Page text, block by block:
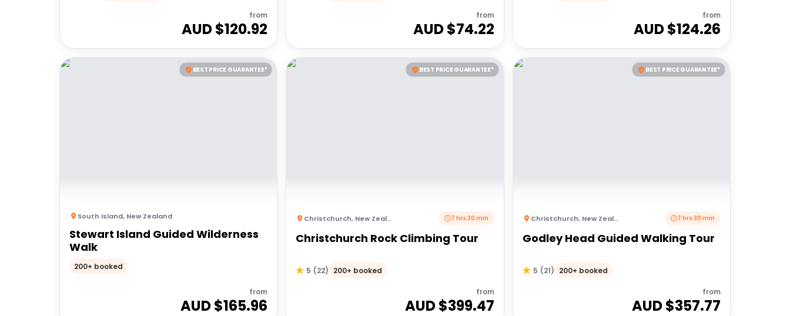
from
AUD $120.92
from
AUD $74.22
from
AUD $124.26
BEST PRICE GUARANTEE*
South Island, New Zealand
Stewart Island Guided Wilderness
Walk
200+ booked
from
AUD $165.96
BEST PRICE GUARANTEE*
Christchurch, New Zealand 7 hrs 30 min
Christchurch Rock Climbing Tour
5 (22) 200+ booked
from
AUD $399.47
BEST PRICE GUARANTEE*
Christchurch, New Zealand 7 hrs 30 min
Godley Head Guided Walking Tour
5 (21) 200+ booked
from
AUD $357.77